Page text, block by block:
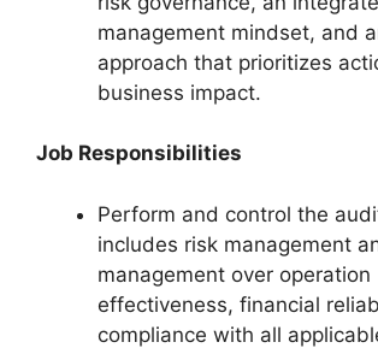
management mindset, and
approach that prioritizes
business impact.
Job Responsibilities
Perform and control the
includes risk management
management over operation
effectiveness, financial
compliance with all